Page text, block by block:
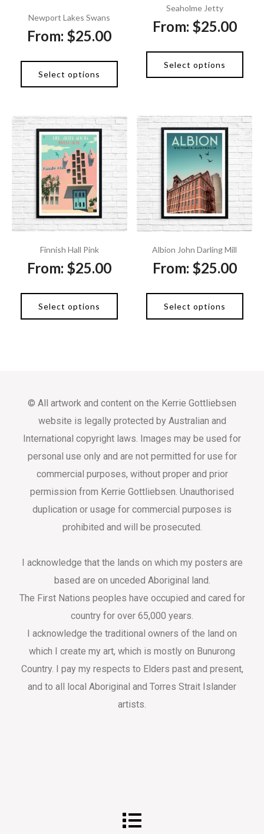
Newport Lakes Swans
From: $25.00
Select options
Seaholme Jetty
From: $25.00
Select options
Finnish Hall Pink
From: $25.00
Select options
Albion John Darling Mill
From: $25.00
Select options
© All artwork and content on the Kerrie Gottliebsen
website is legally protected by Australian and
International copyright laws. Images may be used for
personal use only and are not permitted for use for
commercial purposes, without proper and prior
permission from Kerrie Gottliebsen. Unauthorised
duplication or usage for commercial purposes is
prohibited and will be prosecuted.
I acknowledge that the lands on which my posters are
based are on unceded Aboriginal land.
The First Nations peoples have occupied and cared for
country for over 65,000 years.
I acknowledge the traditional owners of the land on
which I create my art, which is mostly on Bunurong
Country. I pay my respects to Elders past and present,
and to all local Aboriginal and Torres Strait Islander
artists.